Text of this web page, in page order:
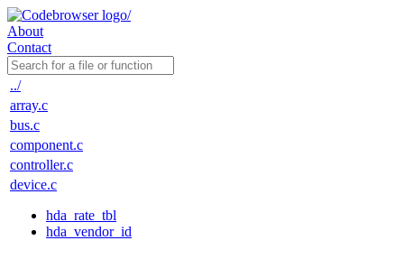
About
Contact
../
array.c
bus.c
component.c
controller.c
device.c
hda_rate_tbl
hda_vendor_id